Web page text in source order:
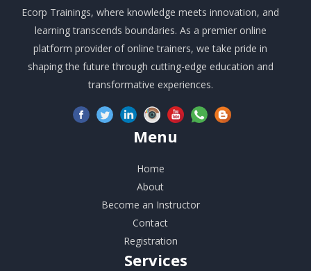
Ecorp Trainings, where knowledge meets innovation, and
learning transcends boundaries. As a premier online
platform provider of online trainers, we take pride in
shaping the future through cutting-edge education and
transformative experiences.
Menu
Home
About
Become an Instructor
Contact
Registration
Services